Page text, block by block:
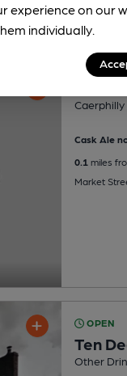
Caerphilly
Cask Ale
0.1 miles
Market
OPEN
Ten
Other
experience on our
individually.